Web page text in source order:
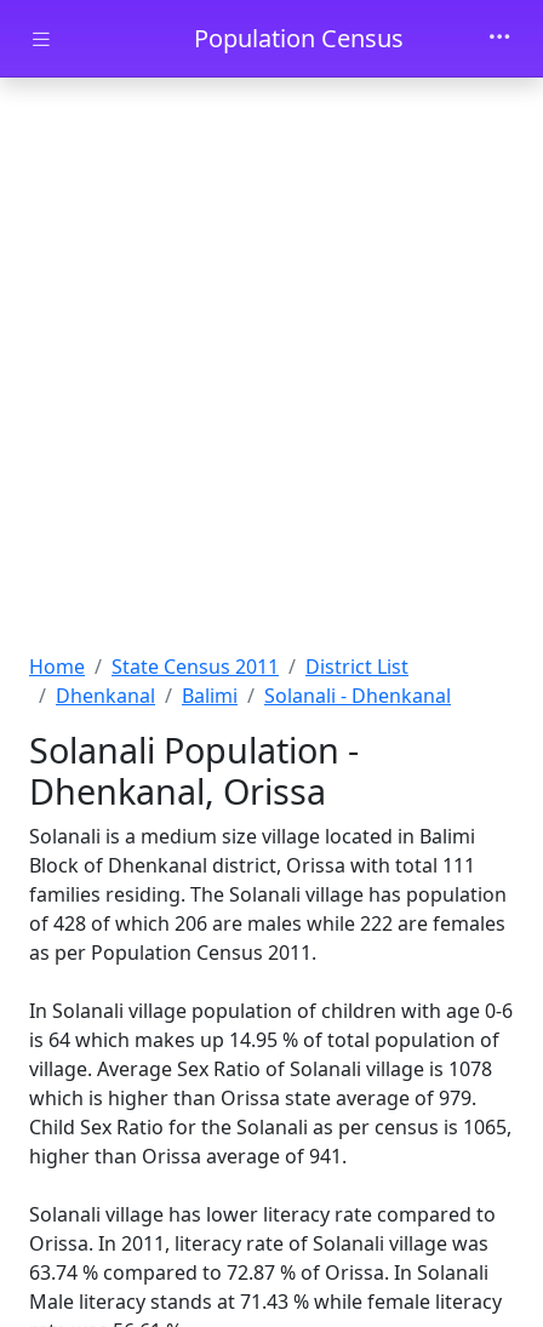
Skip to main contentPopulation Census
Home State Census 2011
District List
Dhenkanal
Balimi Solanali - Dhenkanal
Solanali Population -
Dhenkanal, Orissa
Solanali is a medium size village located in Balimi
Block of Dhenkanal district, Orissa with total 111
families residing. The Solanali village has population
of 428 of which 206 are males while 222 are females
as per Population Census 2011.
In Solanali village population of children with age 0-6
is 64 which makes up 14.95 % of total population of
village. Average Sex Ratio of Solanali village is 1078
which is higher than Orissa state average of 979.
Child Sex Ratio for the Solanali as per census is 1065,
higher than Orissa average of 941.
Solanali village has lower literacy rate compared to
Orissa. In 2011, literacy rate of Solanali village was
63.74 % compared to 72.87 % of Orissa. In Solanali
Male literacy stands at 71.43 % while female literacy